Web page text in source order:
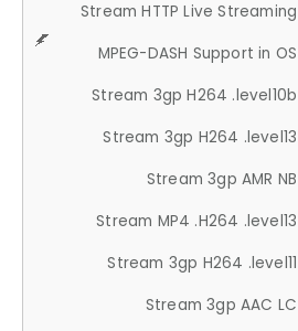
Stream HTTP Live Streaming
MPEG-DASH Support in OS
Stream 3gp H264 .level10b
Stream 3gp H264 .level13
Stream 3gp AMR NB
Stream MP4 .H264 .level13
Stream 3gp H264 .level11
Stream 3gp AAC LC